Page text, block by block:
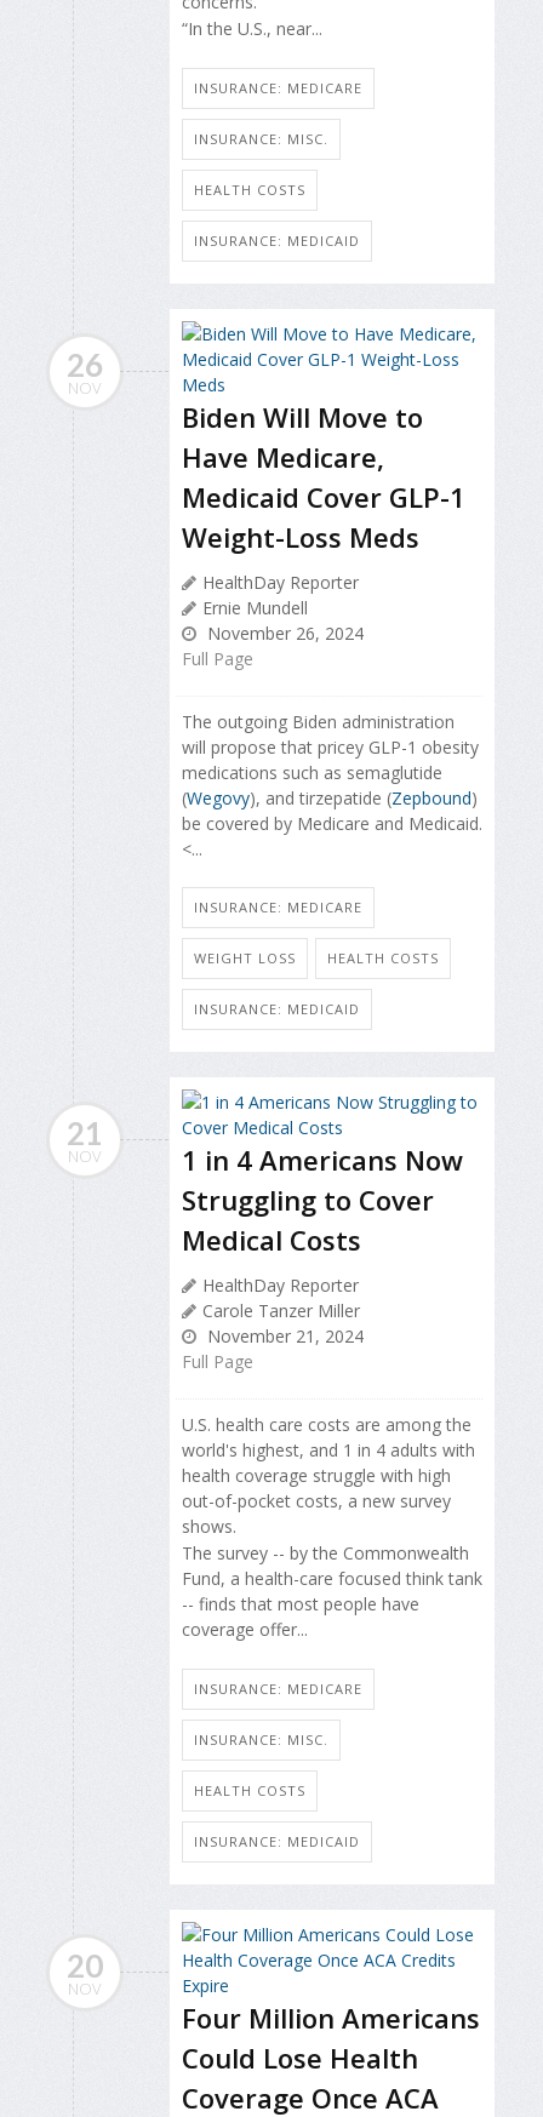
“In the U.S., near...
INSURANCE: MEDICARE
INSURANCE: MISC.
HEALTH COSTS
INSURANCE: MEDICAID
26
NOV
Biden Will Move to
Have Medicare,
Medicaid Cover GLP-1
Weight-Loss Meds
HealthDay Reporter
Ernie Mundell
November 26, 2024
Full Page
The outgoing Biden administration
will propose that pricey GLP-1 obesity
medications such as semaglutide
(Wegovy), and tirzepatide (Zepbound)
be covered by Medicare and Medicaid.
<...
INSURANCE: MEDICARE
WEIGHT LOSS HEALTH COSTS
INSURANCE: MEDICAID
21
NOV
1 in 4 Americans Now
Struggling to Cover
Medical Costs
HealthDay Reporter
Carole Tanzer Miller
November 21, 2024
Full Page
U.S. health care costs are among the
world's highest, and 1 in 4 adults with
health coverage struggle with high
out-of-pocket costs, a new survey
shows.
The survey -- by the Commonwealth
Fund, a health-care focused think tank
-- finds that most people have
coverage offer...
INSURANCE: MEDICARE
INSURANCE: MISC.
HEALTH COSTS
INSURANCE: MEDICAID
20
NOV
Four Million Americans
Could Lose Health
Coverage Once ACA